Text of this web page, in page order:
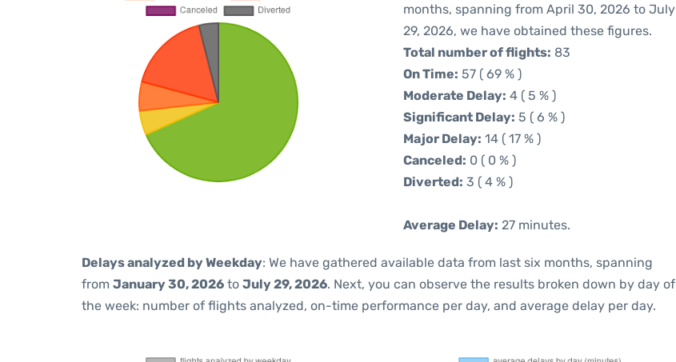
months, spanning from April 30, 2026 to July
29, 2026, we have obtained these figures.
Total number of flights: 83
On Time: 57 ( 69 % )
Moderate Delay: 4 ( 5 % )
Significant Delay: 5 ( 6 % )
Major Delay: 14 ( 17 % )
Canceled: 0 ( 0 % )
Diverted: 3 ( 4 % )
Average Delay: 27 minutes.
Delays analyzed by Weekday: We have gathered available data from last six months, spanning
from January 30, 2026 to July 29, 2026. Next, you can observe the results broken down by day of
the week: number of flights analyzed, on-time performance per day, and average delay per day.